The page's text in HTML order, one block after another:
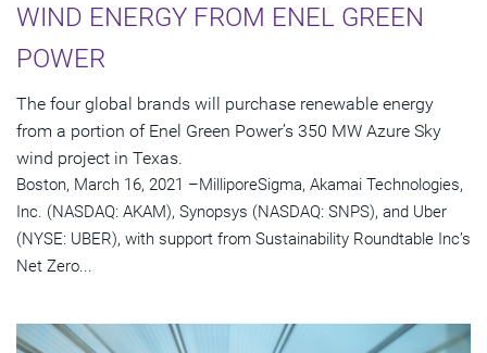
WIND ENERGY FROM ENEL GREEN
POWER
The four global brands will purchase renewable energy
from a portion of Enel Green Power’s 350 MW Azure Sky
wind project in Texas.
Boston, March 16, 2021 –MilliporeSigma, Akamai Technologies,
Inc. (NASDAQ: AKAM), Synopsys (NASDAQ: SNPS), and Uber
(NYSE: UBER), with support from Sustainability Roundtable Inc’s
Net Zero...